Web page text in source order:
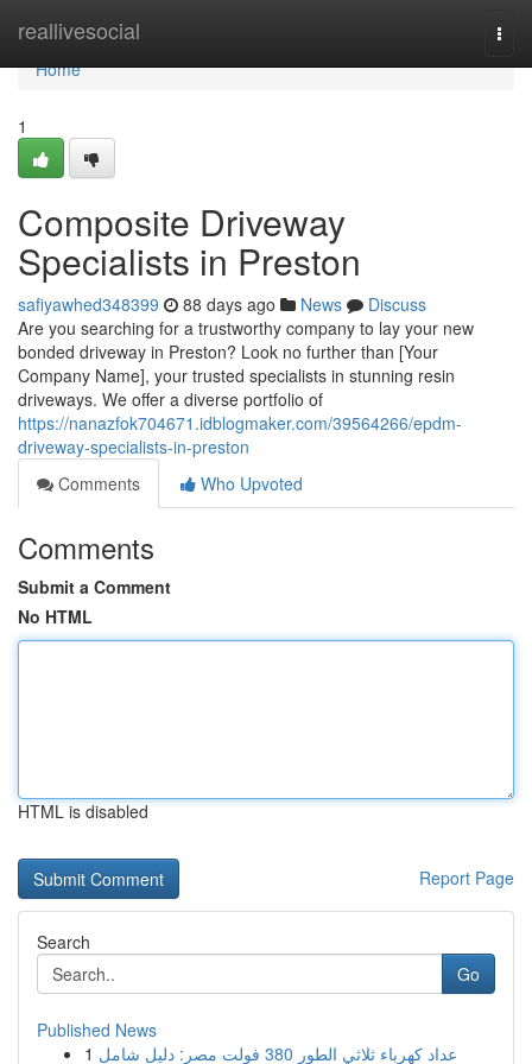
reallivesocial
Home
Home
1
Composite Driveway
Specialists in Preston
safiyawhed348399 88 days ago News
Discuss
Are you searching for a trustworthy company to lay your new
bonded driveway in Preston? Look no further than [Your
Company Name], your trusted specialists in stunning resin
driveways. We offer a diverse portfolio of
https://nanazfok704671.idblogmaker.com/39564266/epdm-
driveway-specialists-in-preston
Comments
Who Upvoted
Comments
Submit a Comment
No HTML
HTML is disabled
Report Page
Search
Go
Published News
1
عداد كهرباء ثلاثي الطور 380 فولت مصر: دليل شامل